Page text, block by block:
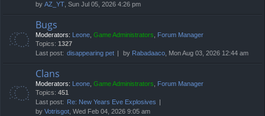
by AZ_YT, Sun Jul 05, 2026 4:26 pm
Bugs
Moderators: Leone, Game Administrators, Forum Manager
Topics: 1327
Last post: disappearing pet by Rabadaaco, Mon Aug 03, 2026 12:44 am
Clans
Moderators: Leone, Game Administrators, Forum Manager
Topics: 451
Last post:
Re: New Years Eve Explosives
by Votrisgot, Wed Feb 04, 2026 9:05 am